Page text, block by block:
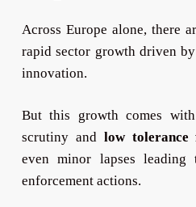
Across Europe alone, there
rapid sector growth driven
innovation.
But this growth comes
scrutiny and low
even minor lapses
enforcement actions.